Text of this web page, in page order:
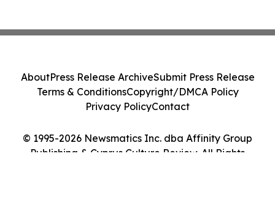
© 1995-2026 Newsmatics Inc. dba Affinity Group
Publishing & Cyprus Culture Review. All Rights
AboutPress Release ArchiveSubmit Press Release
Terms & ConditionsCopyright/DMCA Policy
Privacy PolicyContact